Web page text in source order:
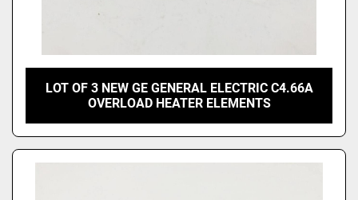
LOT OF 3 NEW GE GENERAL ELECTRIC C4.66A
OVERLOAD HEATER ELEMENTS